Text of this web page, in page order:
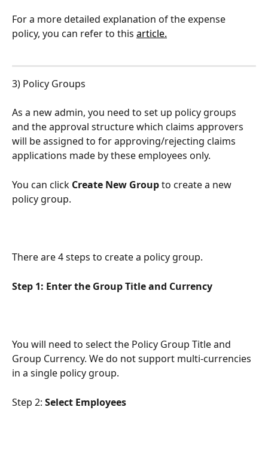
For a more detailed explanation of the expense
policy, you can refer to this article.
3) Policy Groups
As a new admin, you need to set up policy groups
and the approval structure which claims approvers
will be assigned to for approving/rejecting claims
applications made by these employees only.
You can click Create New Group to create a new
policy group.
There are 4 steps to create a policy group.
Step 1: Enter the Group Title and Currency
You will need to select the Policy Group Title and
Group Currency. We do not support multi-currencies
in a single policy group.
Step 2: Select Employees